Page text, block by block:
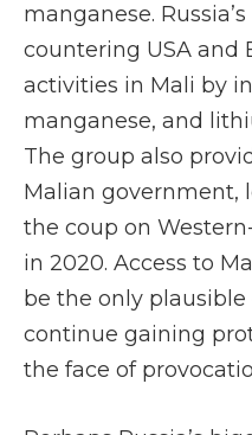
manganese.
countering USA and
activities in Mali by
manganese, and
The group also
Malian government,
the coup on
in 2020. Access to
be the only
continue gaining
the face of